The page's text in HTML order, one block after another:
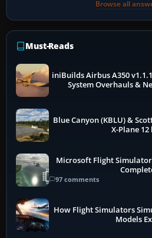
Browse all
Must-Reads
iniBuilds Airbus A350
System Overhauls &
Blue Canyon (KBLU) &
X-Plane 12
Microsoft Flight
97 comments
How Flight Simulators
Models